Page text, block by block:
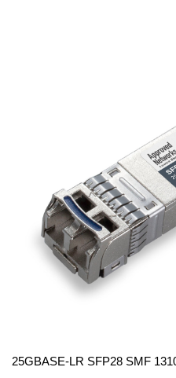
25GBASE-LR SFP28 SMF